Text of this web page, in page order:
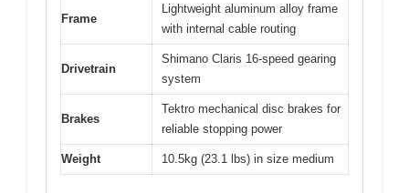
Frame
Lightweight aluminum alloy frame
with internal cable routing
Drivetrain
Shimano Claris 16-speed gearing
system
Brakes
Tektro mechanical disc brakes for
reliable stopping power
Weight 10.5kg (23.1 lbs) in size medium